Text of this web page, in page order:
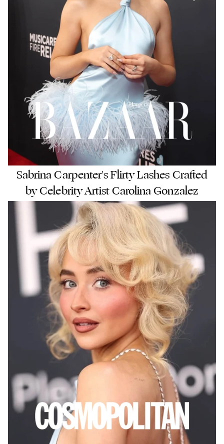
Sabrina Carpenter's Flirty Lashes Crafted
by Celebrity Artist Carolina Gonzalez